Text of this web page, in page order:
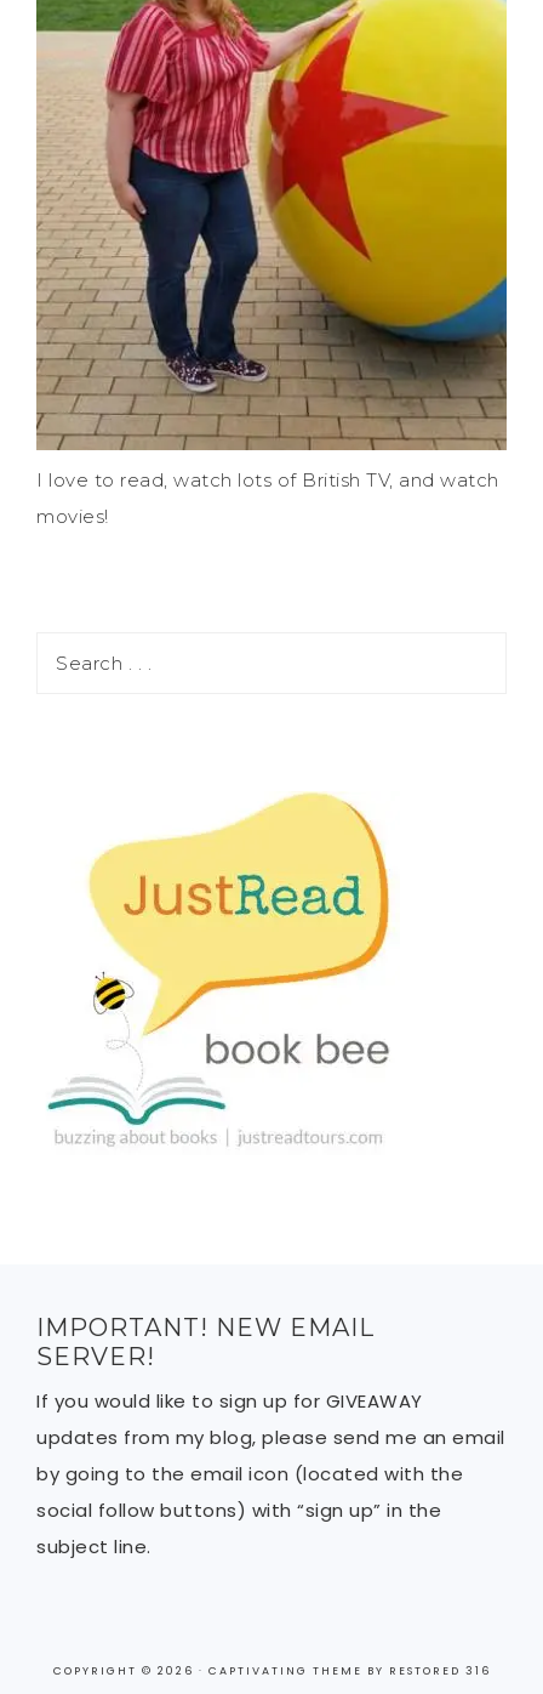
I love to read, watch lots of British TV, and watch
movies!
IMPORTANT! NEW EMAIL
SERVER!
If you would like to sign up for GIVEAWAY
updates from my blog, please send me an email
by going to the email icon (located with the
social follow buttons) with “sign up” in the
subject line.
COPYRIGHT © 2026 · CAPTIVATING THEME BY RESTORED 316